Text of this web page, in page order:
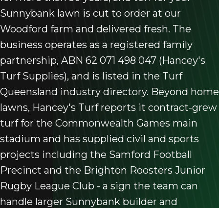
Sunnybank lawn is cut to order at our
Woodford farm and delivered fresh. The
business operates as a registered family
partnership, ABN 62 071 498 047 (Hancey's
Turf Supplies), and is listed in the Turf
Queensland industry directory. Beyond home
lawns, Hancey's Turf reports it contract-grew
turf for the Commonwealth Games main
stadium and has supplied civil and sports
projects including the Samford Football
Precinct and the Brighton Roosters Junior
Rugby League Club - a sign the team can
handle larger Sunnybank builder and